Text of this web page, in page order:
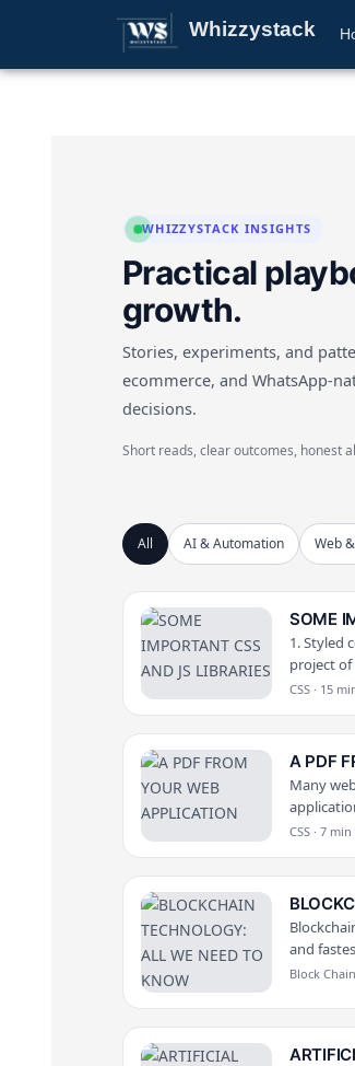
Whizzystack
WHIZZYSTACK INSIGHTS
Practical
growth.
Stories, experiments, and
ecommerce, and WhatsApp-
decisions.
Short reads, clear outcomes, honest
All AI & Automation Web
SOME
1. Styled
project
CSS · 15
A PDF
Many
CSS · 7
and
Block